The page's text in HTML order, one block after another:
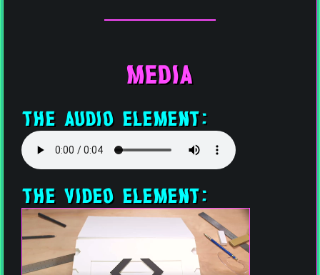
Media
The Audio Element:
The Video Element: